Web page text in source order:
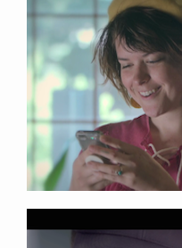
E:
Tel: +1. 916.524.0419